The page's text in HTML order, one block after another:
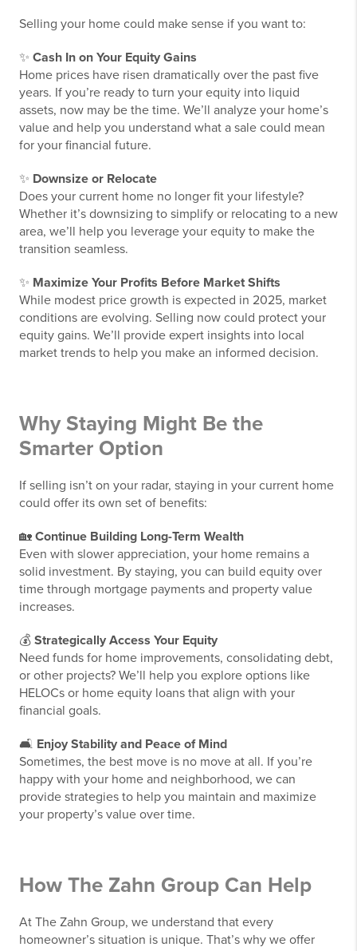
Selling your home could make sense if you want to:
✨ Cash In on Your Equity Gains
Home prices have risen dramatically over the past five
years. If you’re ready to turn your equity into liquid
assets, now may be the time. We’ll analyze your home’s
value and help you understand what a sale could mean
for your financial future.
✨ Downsize or Relocate
Does your current home no longer fit your lifestyle?
Whether it’s downsizing to simplify or relocating to a new
area, we’ll help you leverage your equity to make the
transition seamless.
✨ Maximize Your Profits Before Market Shifts
While modest price growth is expected in 2025, market
conditions are evolving. Selling now could protect your
equity gains. We’ll provide expert insights into local
market trends to help you make an informed decision.
Why Staying Might Be the
Smarter Option
If selling isn’t on your radar, staying in your current home
could offer its own set of benefits:
🏡 Continue Building Long-Term Wealth
Even with slower appreciation, your home remains a
solid investment. By staying, you can build equity over
time through mortgage payments and property value
increases.
💰 Strategically Access Your Equity
Need funds for home improvements, consolidating debt,
or other projects? We’ll help you explore options like
HELOCs or home equity loans that align with your
financial goals.
🛋️ Enjoy Stability and Peace of Mind
Sometimes, the best move is no move at all. If you’re
happy with your home and neighborhood, we can
provide strategies to help you maintain and maximize
your property’s value over time.
How The Zahn Group Can Help
At The Zahn Group, we understand that every
homeowner’s situation is unique. That’s why we offer